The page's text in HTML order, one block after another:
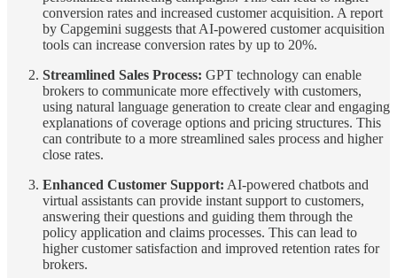
conversion rates and increased customer acquisition. A report
by Capgemini suggests that AI-powered customer acquisition
tools can increase conversion rates by up to 20%.
Streamlined Sales Process: GPT technology can enable
brokers to communicate more effectively with customers,
using natural language generation to create clear and engaging
explanations of coverage options and pricing structures. This
can contribute to a more streamlined sales process and higher
close rates.
Enhanced Customer Support: AI-powered chatbots and
virtual assistants can provide instant support to customers,
answering their questions and guiding them through the
policy application and claims processes. This can lead to
higher customer satisfaction and improved retention rates for
brokers.